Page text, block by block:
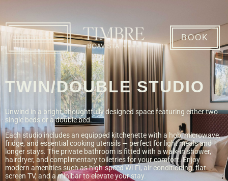
BOOK
TWIN/DOUBLE STUDIO
Unwind in a bright, thoughtfully designed space featuring either two
single beds or a double bed.
Each studio includes an equipped kitchenette with a hob, microwave,
fridge, and essential cooking utensils — perfect for light meals and
longer stays. The private bathroom is fitted with a walk-in shower,
hairdryer, and complimentary toiletries for your comfort. Enjoy
modern amenities such as high-speed Wi-Fi, air conditioning, flat-
screen TV, and a minibar to elevate your stay.